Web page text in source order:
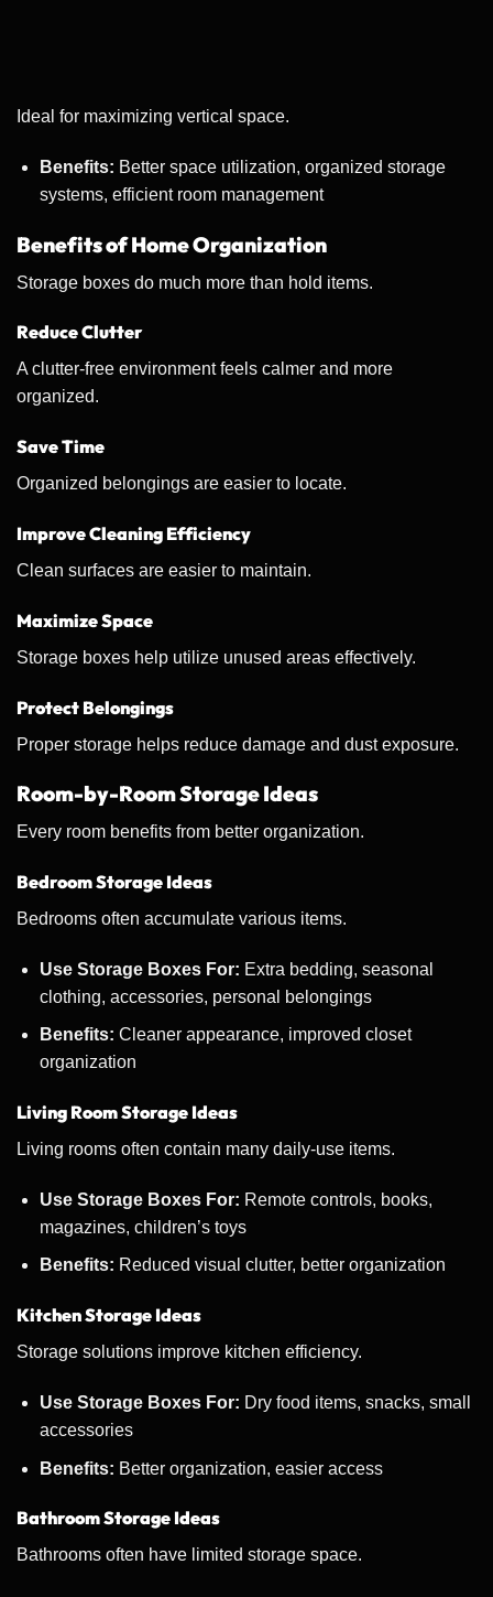
Ideal for maximizing vertical space.
Benefits: Better space utilization, organized storage
systems, efficient room management
Benefits of Home Organization
Storage boxes do much more than hold items.
Reduce Clutter
A clutter-free environment feels calmer and more
organized.
Save Time
Organized belongings are easier to locate.
Improve Cleaning Efficiency
Clean surfaces are easier to maintain.
Maximize Space
Storage boxes help utilize unused areas effectively.
Protect Belongings
Proper storage helps reduce damage and dust exposure.
Room-by-Room Storage Ideas
Every room benefits from better organization.
Bedroom Storage Ideas
Bedrooms often accumulate various items.
Use Storage Boxes For: Extra bedding, seasonal
clothing, accessories, personal belongings
Benefits: Cleaner appearance, improved closet
organization
Living Room Storage Ideas
Living rooms often contain many daily-use items.
Use Storage Boxes For: Remote controls, books,
magazines, children’s toys
Benefits: Reduced visual clutter, better organization
Kitchen Storage Ideas
Storage solutions improve kitchen efficiency.
Use Storage Boxes For: Dry food items, snacks, small
accessories
Benefits: Better organization, easier access
Bathroom Storage Ideas
Bathrooms often have limited storage space.